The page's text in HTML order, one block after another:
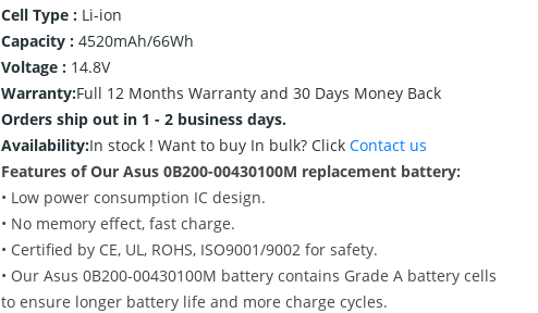
Cell Type : Li-ion
Capacity : 4520mAh/66Wh
Voltage : 14.8V
Warranty:Full 12 Months Warranty and 30 Days Money Back
Orders ship out in 1 - 2 business days.
Availability:In stock ! Want to buy In bulk? Click Contact us
Features of Our Asus 0B200-00430100M replacement battery:
• Low power consumption IC design.
• No memory effect, fast charge.
• Certified by CE, UL, ROHS, ISO9001/9002 for safety.
• Our Asus 0B200-00430100M battery contains Grade A battery cells
to ensure longer battery life and more charge cycles.